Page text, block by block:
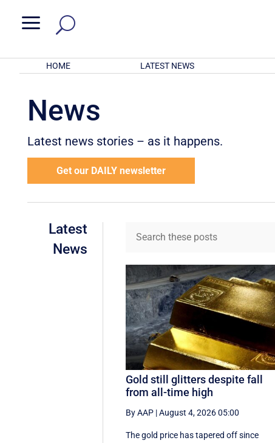
a
HOME LATEST NEWS
News
Latest news stories – as it happens.
Get our DAILY newsletter
Latest
News
Gold still glitters despite fall
from all-time high
By AAP |August 4, 2026 05:00
The gold price has tapered off since